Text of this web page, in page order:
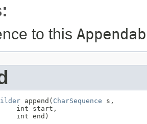
to this
append( CharSequence s,
int start,
int end)